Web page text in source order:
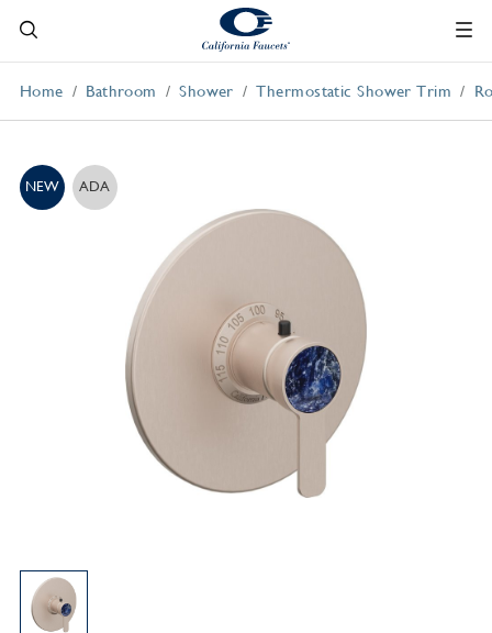
Home Bathroom Shower Thermostatic Shower Trim
NEW ADA